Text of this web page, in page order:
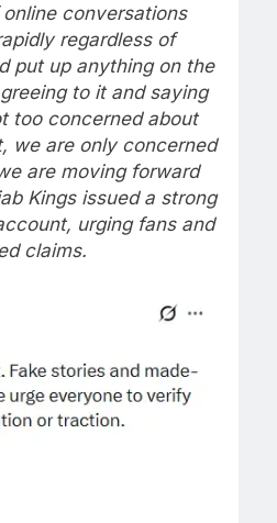
conversations
regardless of
put up anything on the
to it and saying
too concerned about
we are only concerned
are moving forward
Kings issued a strong
urging fans and
claims.